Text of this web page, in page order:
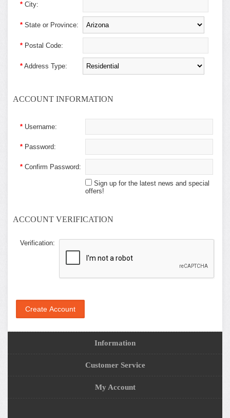
* City:
* State or Province:
* Postal Code:
* Address Type:
ACCOUNT INFORMATION
* Username:
* Password:
* Confirm Password:
Sign up for the latest news and special
offers!
ACCOUNT VERIFICATION
Verification:
Information
Customer Service
My Account